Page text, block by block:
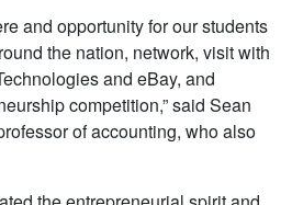
and opportunity for our students
the nation, network, visit with
and eBay, and
competition,” said Sean
of accounting, who also